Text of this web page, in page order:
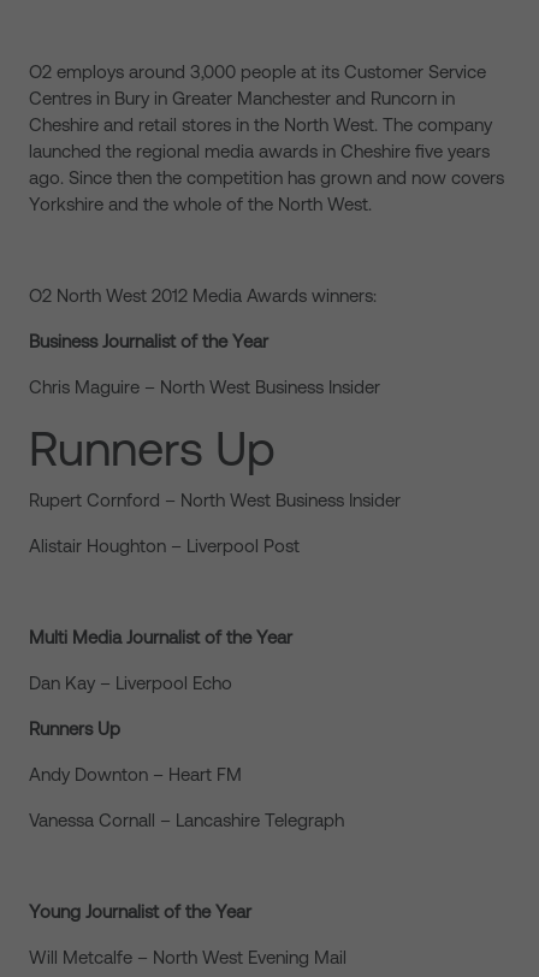
O2 employs around 3,000 people at its Customer Service
Centres in Bury in Greater Manchester and Runcorn in
Cheshire and retail stores in the North West. The company
launched the regional media awards in Cheshire five years
ago. Since then the competition has grown and now covers
Yorkshire and the whole of the North West.
O2 North West 2012 Media Awards winners:
Business Journalist of the Year
Chris Maguire – North West Business Insider
Runners Up
Rupert Cornford – North West Business Insider
Alistair Houghton – Liverpool Post
Multi Media Journalist of the Year
Dan Kay – Liverpool Echo
Runners Up
Andy Downton – Heart FM
Vanessa Cornall – Lancashire Telegraph
Young Journalist of the Year
Will Metcalfe – North West Evening Mail